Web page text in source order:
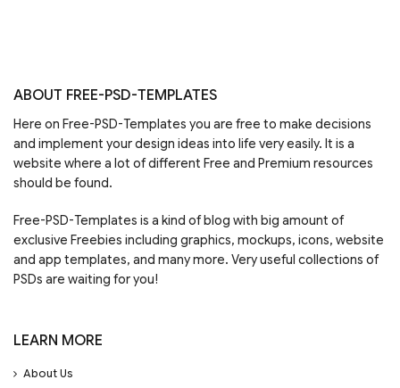
ABOUT FREE-PSD-TEMPLATES
Here on Free-PSD-Templates you are free to make decisions
and implement your design ideas into life very easily. It is a
website where a lot of different Free and Premium resources
should be found.
Free-PSD-Templates is a kind of blog with big amount of
exclusive Freebies including graphics, mockups, icons, website
and app templates, and many more. Very useful collections of
PSDs are waiting for you!
LEARN MORE
About Us